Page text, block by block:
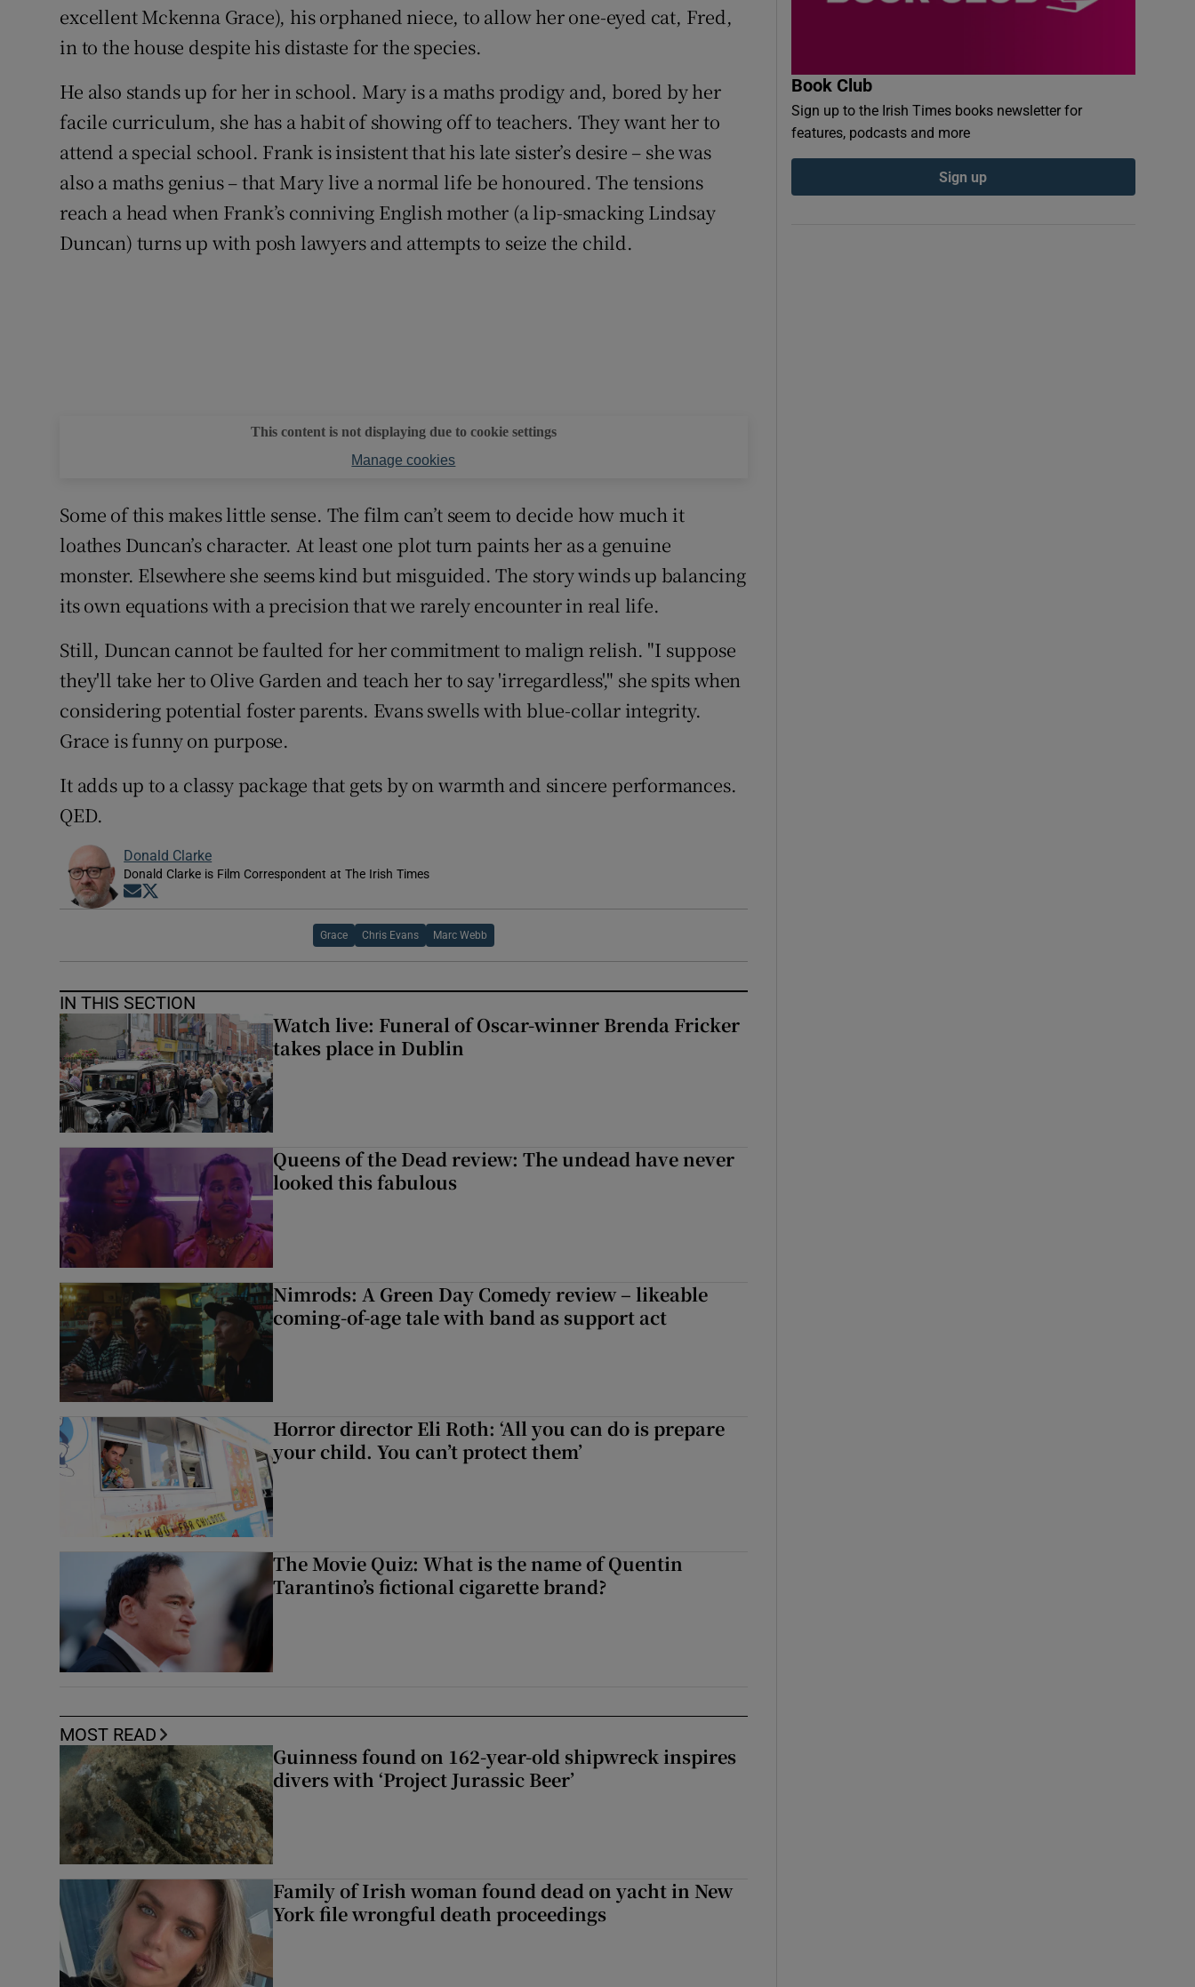
excellent Mckenna Grace), his orphaned niece, to allow her one-eyed cat, Fred,
in to the house despite his distaste for the species.
He also stands up for her in school. Mary is a maths prodigy and, bored by her
facile curriculum, she has a habit of showing off to teachers. They want her to
attend a special school. Frank is insistent that his late sister’s desire – she was
also a maths genius – that Mary live a normal life be honoured. The tensions
reach a head when Frank’s conniving English mother (a lip-smacking Lindsay
Duncan) turns up with posh lawyers and attempts to seize the child.
This content is not displaying due to cookie settings
Manage cookies
Some of this makes little sense. The film can’t seem to decide how much it
loathes Duncan’s character. At least one plot turn paints her as a genuine
monster. Elsewhere she seems kind but misguided. The story winds up balancing
its own equations with a precision that we rarely encounter in real life.
Still, Duncan cannot be faulted for her commitment to malign relish. "I suppose
they'll take her to Olive Garden and teach her to say 'irregardless'," she spits when
considering potential foster parents. Evans swells with blue-collar integrity.
Grace is funny on purpose.
It adds up to a classy package that gets by on warmth and sincere performances.
QED.
Donald Clarke
Donald Clarke is Film Correspondent at The Irish Times
Opens in new window
Grace Chris Evans Marc Webb
IN THIS SECTION
Watch live: Funeral of Oscar-winner Brenda Fricker
takes place in Dublin
Queens of the Dead review: The undead have never
looked this fabulous
Nimrods: A Green Day Comedy review – likeable
coming-of-age tale with band as support act
Horror director Eli Roth: ‘All you can do is prepare
your child. You can’t protect them’
The Movie Quiz: What is the name of Quentin
Tarantino’s fictional cigarette brand?
MOST READ
Guinness found on 162-year-old shipwreck inspires
divers with ‘Project Jurassic Beer’
Family of Irish woman found dead on yacht in New
York file wrongful death proceedings
Book Club
Sign up to the Irish Times books newsletter for
features, podcasts and more
Sign up